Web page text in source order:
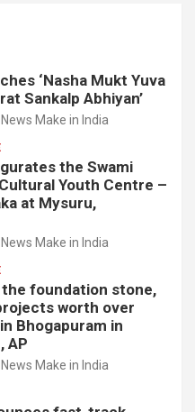
‘Nasha Mukt Yuva
Sankalp Abhiyan’
News Make in India
the Swami
Youth Centre –
at Mysuru,
News Make in India
the foundation stone,
worth over
Bhogapuram in
AP
News Make in India